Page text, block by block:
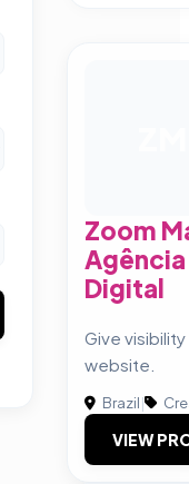
Zoom
Digital
Give
website.
Brazil|
VIEW